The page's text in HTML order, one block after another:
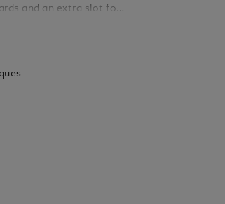
and an extra slot for